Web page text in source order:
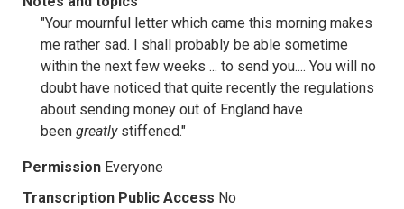
"Your mournful letter which came this morning makes
me rather sad. I shall probably be able sometime
within the next few weeks ... to send you.... You will no
doubt have noticed that quite recently the regulations
about sending money out of England have
been greatlystiffened."
Permission Everyone
Transcription Public Access No